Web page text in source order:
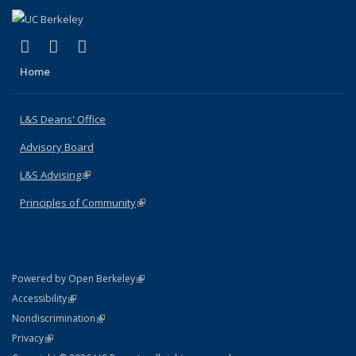
X (formerly Twitter)
(link is external)
LinkedIn
(link is external)
Home
L&S Deans' Office
Advisory Board
L&S Advising(link is external)
Principles of Community(link is external)
Powered by Open Berkeley(link is external)
AccessibilityStatement
(link is external)
NondiscriminationPolicy Statement
(link is external)
PrivacyStatement
(link is external)